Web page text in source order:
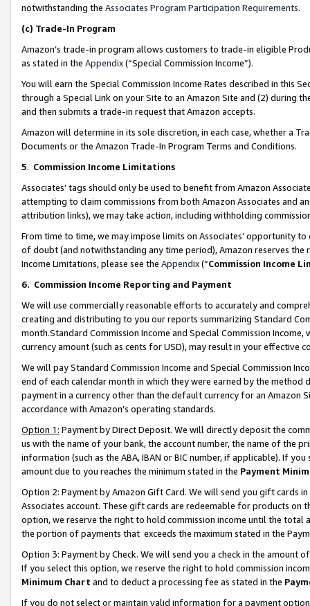
notwithstanding the Associates Program Participation Requirements.
(c) Trade-In Program
Amazon’s trade-in program allows customers to trade-in eligible
as stated in the Appendix(“Special Commission Income”).
You will earn the Special Commission Income Rates described in this
through a Special Link on your Site to an Amazon Site and (2) during
and then submits a trade-in request that Amazon accepts.
Amazon will determine in its sole discretion, in each case, whether a
Documents or the Amazon Trade-In Program Terms and Conditions.
5. Commission Income Limitations
Associates’ tags should only be used to benefit from Amazon
attempting to claim commissions from both Amazon Associates and
attribution links), we may take action, including withholding
From time to time, we may impose limits on Associates’ opportunity
of doubt (and notwithstanding any time period), Amazon reserves
Income Limitations, please see the Appendix(“Commission Income
6. Commission Income Reporting and Payment
We will use commercially reasonable efforts to accurately and
creating and distributing to you our reports summarizing Standard
month.Standard Commission Income and Special Commission
currency amount (such as cents for USD), may result in your
We will pay Standard Commission Income and Special Commission
end of each calendar month in which they were earned by the
payment in a currency other than the default currency for an Amazon
accordance with Amazon’s operating standards.
Option 1: Payment by Direct Deposit. We will directly deposit the
us with the name of your bank, the account number, the name of the
information (such as the ABA, IBAN or BIC number, if applicable). If
amount due to you reaches the minimum stated in the Payment
Option 2: Payment by Amazon Gift Card. We will send you gift cards
Associates account. These gift cards are redeemable for products
option, we reserve the right to hold commission income until the total
the portion of payments that exceeds the maximum stated in the
Option 3: Payment by Check. We will send you a check in the amount
If you select this option, we reserve the right to hold commission
Minimum Chart and to deduct a processing fee as stated in the
If you do not select or maintain valid information for a payment